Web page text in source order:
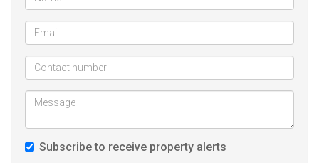
Subscribe to receive property alerts